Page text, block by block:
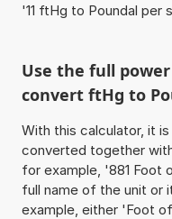
'11 ftHg to Poundal per
Use the full
convert ftHg to
With this calculator, it
converted together
for example, '881 Foot
full name of the unit or
example, either 'Foot